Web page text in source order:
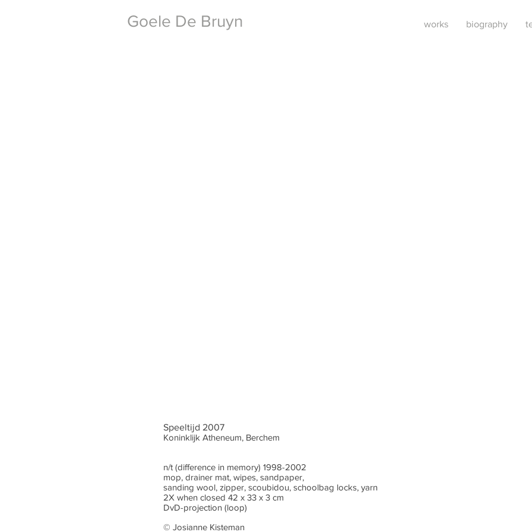
works biography
Goele De Bruyn
Speeltijd 2007
Koninklijk Atheneum, Berchem
n/t (difference in memory) 1998-2002
mop, drainer mat, wipes, sandpaper,
sanding wool, zipper, scoubidou, schoolbag locks, yarn
2X when closed 42 x 33 x 3 cm
DvD-projection (loop)
© Josianne Kisteman